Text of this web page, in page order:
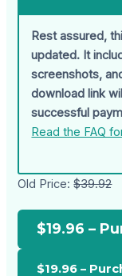
Rest assured,
updated. It
screenshots,
download link
successful
Read the FAQ
Old Price:$39.92
$19.96 –